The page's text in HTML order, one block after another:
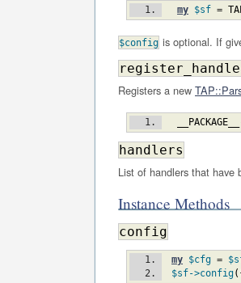
my $sf =
$config is optional. If
Registers a new
__PACKAGE__
handlers
List of handlers that have
Instance Methods
config
my $cfg =
$sf->config(